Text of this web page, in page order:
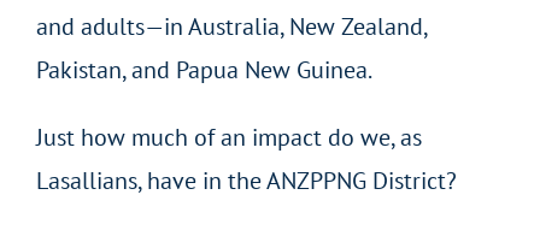
and adults—in Australia, New Zealand,
Pakistan, and Papua New Guinea.
Just how much of an impact do we, as
Lasallians, have in the ANZPPNG District?